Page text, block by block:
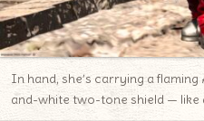
In hand, she’s carrying a
and-white two-tone shield — like